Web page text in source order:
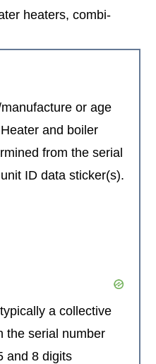
heaters, combi-
or age
and boiler
from the serial
ID data sticker(s).
a collective
the serial number
and 8 digits